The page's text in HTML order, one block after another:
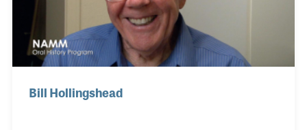
Bill Hollingshead